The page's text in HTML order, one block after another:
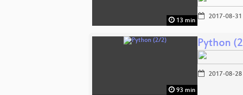
13 min
2017-08-31
93 min
Python
2017-08-28